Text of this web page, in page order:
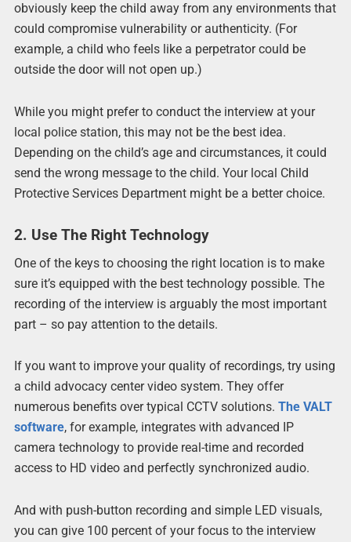
obviously keep the child away from any environments that
could compromise vulnerability or authenticity. (For
example, a child who feels like a perpetrator could be
outside the door will not open up.)
While you might prefer to conduct the interview at your
local police station, this may not be the best idea.
Depending on the child’s age and circumstances, it could
send the wrong message to the child. Your local Child
Protective Services Department might be a better choice.
2. Use The Right Technology
One of the keys to choosing the right location is to make
sure it’s equipped with the best technology possible. The
recording of the interview is arguably the most important
part – so pay attention to the details.
If you want to improve your quality of recordings, try using
a child advocacy center video system. They offer
numerous benefits over typical CCTV solutions. The VALT
software, for example, integrates with advanced IP
camera technology to provide real-time and recorded
access to HD video and perfectly synchronized audio.
And with push-button recording and simple LED visuals,
you can give 100 percent of your focus to the interview